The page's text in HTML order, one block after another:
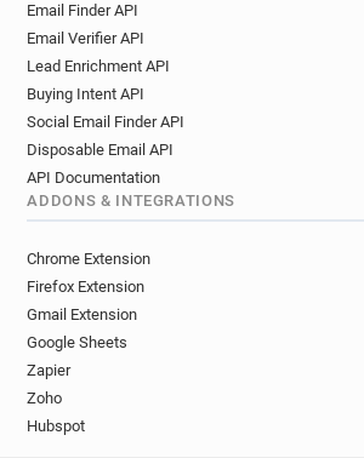
Email Finder API
Email Verifier API
Lead Enrichment API
Buying Intent API
Social Email Finder API
Disposable Email API
API Documentation
ADDONS & INTEGRATIONS
Chrome Extension
Firefox Extension
Gmail Extension
Google Sheets
Zapier
Zoho
Hubspot